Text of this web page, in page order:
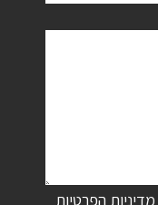
מדיניות הפרטיות